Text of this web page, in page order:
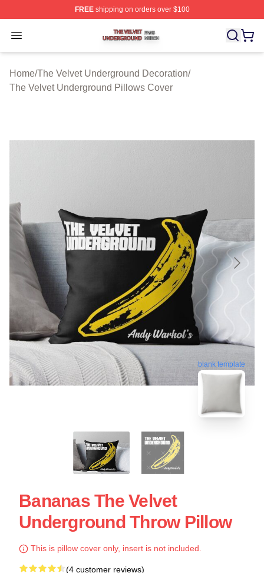
FREEshipping on orders over $100
Open menu
The Velvet Underground Shop ⚡️ Officially Licensed
Home/The Velvet Underground Decoration/
The Velvet Underground Pillows Cover
blank template
Bananas The Velvet
Underground Throw Pillow
This is pillow cover only, insert is not included.
(4 customer reviews)